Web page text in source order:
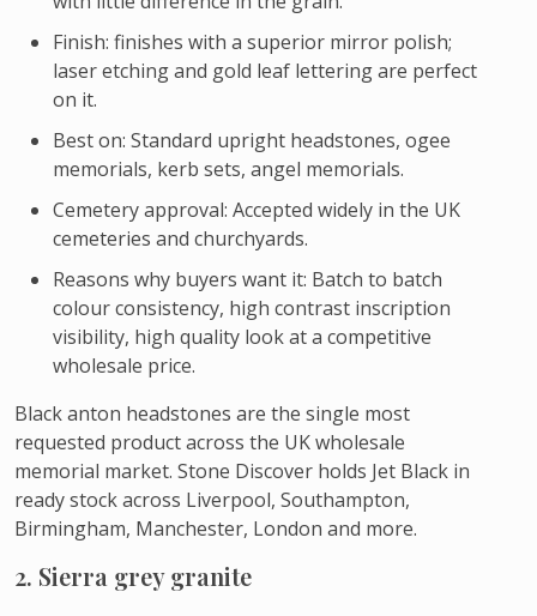
Finish: finishes with a superior mirror polish;
laser etching and gold leaf lettering are perfect
on it.
Best on: Standard upright headstones, ogee
memorials, kerb sets, angel memorials.
Cemetery approval: Accepted widely in the UK
cemeteries and churchyards.
Reasons why buyers want it: Batch to batch
colour consistency, high contrast inscription
visibility, high quality look at a competitive
wholesale price.
Black anton headstones are the single most
requested product across the UK wholesale
memorial market. Stone Discover holds Jet Black in
ready stock across Liverpool, Southampton,
Birmingham, Manchester, London and more.
2. Sierra grey granite